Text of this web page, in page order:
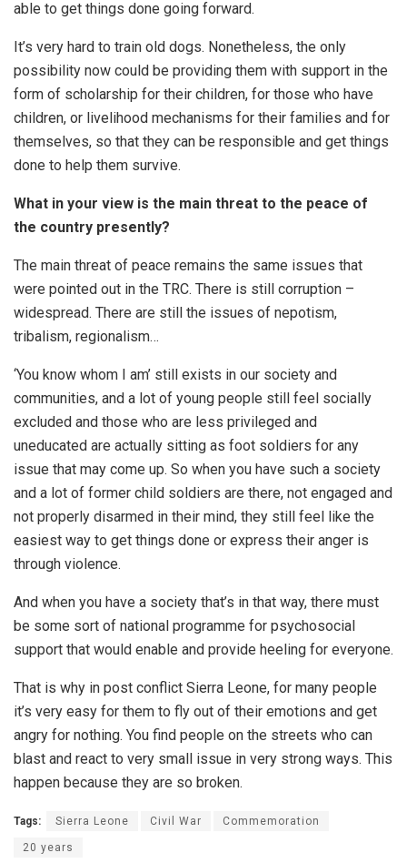
able to get things done going forward.
It’s very hard to train old dogs. Nonetheless, the only
possibility now could be providing them with support in the
form of scholarship for their children, for those who have
children, or livelihood mechanisms for their families and for
themselves, so that they can be responsible and get things
done to help them survive.
What in your view is the main threat to the peace of
the country presently?
The main threat of peace remains the same issues that
were pointed out in the TRC. There is still corruption –
widespread. There are still the issues of nepotism,
tribalism, regionalism…
‘You know whom I am’ still exists in our society and
communities, and a lot of young people still feel socially
excluded and those who are less privileged and
uneducated are actually sitting as foot soldiers for any
issue that may come up. So when you have such a society
and a lot of former child soldiers are there, not engaged and
not properly disarmed in their mind, they still feel like the
easiest way to get things done or express their anger is
through violence.
And when you have a society that’s in that way, there must
be some sort of national programme for psychosocial
support that would enable and provide heeling for everyone.
That is why in post conflict Sierra Leone, for many people
it’s very easy for them to fly out of their emotions and get
angry for nothing. You find people on the streets who can
blast and react to very small issue in very strong ways. This
happen because they are so broken.
Tags: Sierra Leone Civil War Commemoration
20 years